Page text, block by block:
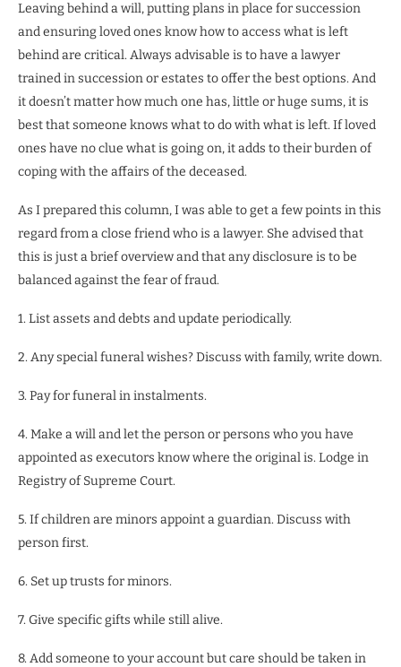
Leaving behind a will, putting plans in place for succession
and ensuring loved ones know how to access what is left
behind are critical. Always advisable is to have a lawyer
trained in succession or estates to offer the best options. And
it doesn’t matter how much one has, little or huge sums, it is
best that someone knows what to do with what is left. If loved
ones have no clue what is going on, it adds to their burden of
coping with the affairs of the deceased.
As I prepared this column, I was able to get a few points in this
regard from a close friend who is a lawyer. She advised that
this is just a brief overview and that any disclosure is to be
balanced against the fear of fraud.
1. List assets and debts and update periodically.
2. Any special funeral wishes? Discuss with family, write down.
3. Pay for funeral in instalments.
4. Make a will and let the person or persons who you have
appointed as executors know where the original is. Lodge in
Registry of Supreme Court.
5. If children are minors appoint a guardian. Discuss with
person first.
6. Set up trusts for minors.
7. Give specific gifts while still alive.
8. Add someone to your account but care should be taken in